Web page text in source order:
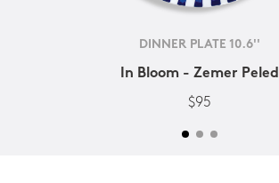
DINNER PLATE 10.6''
In Bloom - Zemer Peled
$95